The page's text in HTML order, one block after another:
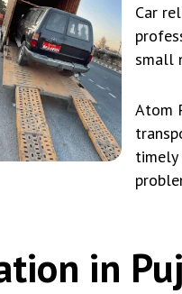
Car
small
Atom
timely
in